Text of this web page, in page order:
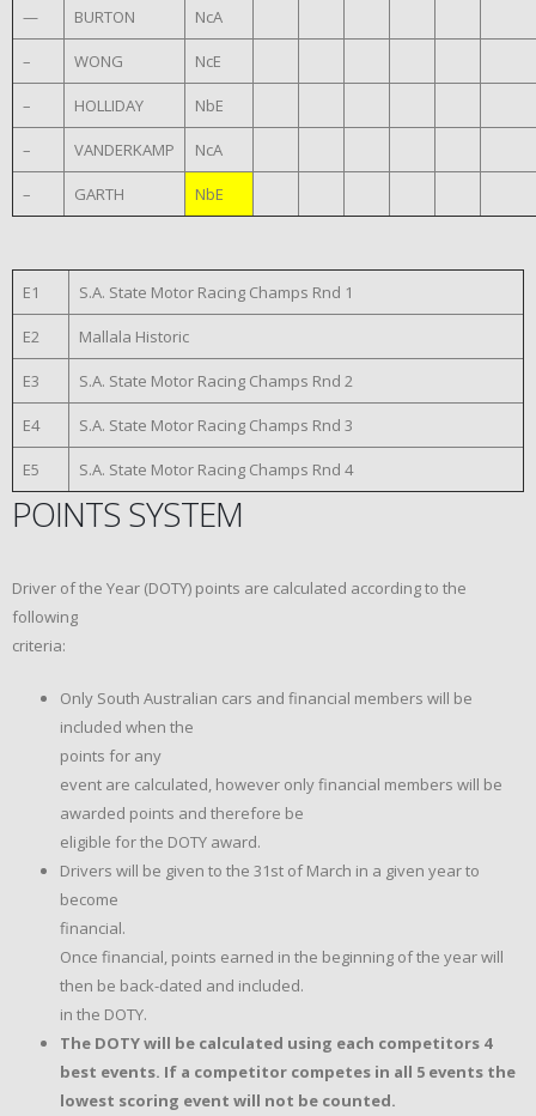
— BURTON NcA
– WONG NcE
– HOLLIDAY NbE
– VANDERKAMP NcA
– GARTH NbE
E1 S.A. State Motor Racing Champs Rnd 1
E2 Mallala Historic
E3 S.A. State Motor Racing Champs Rnd 2
E4 S.A. State Motor Racing Champs Rnd 3
E5 S.A. State Motor Racing Champs Rnd 4
POINTS SYSTEM
Driver of the Year (DOTY) points are calculated according to the
following
criteria:
Only South Australian cars and financial members will be
included when the
points for any
event are calculated, however only financial members will be
awarded points and therefore be
eligible for the DOTY award.
Drivers will be given to the 31st of March in a given year to
become
financial.
Once financial, points earned in the beginning of the year will
then be back-dated and included.
in the DOTY.
The DOTY will be calculated using each competitors 4
best events. If a competitor competes in all 5 events the
lowest scoring event will not be counted.